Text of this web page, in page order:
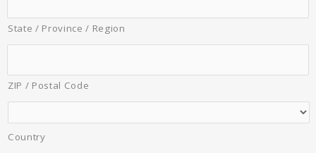
State / Province / Region
ZIP / Postal Code
Country